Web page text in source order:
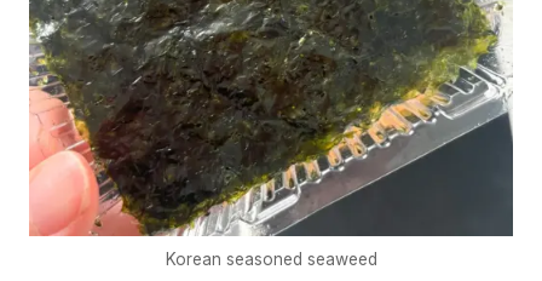
Korean seasoned seaweed